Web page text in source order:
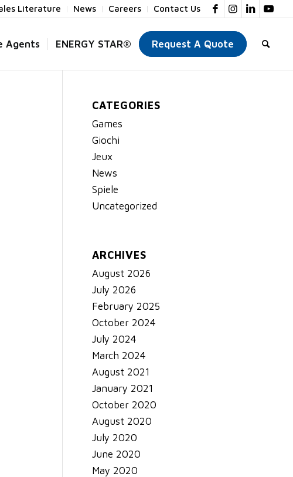
Literature News Careers Contact Us
Agents ENERGY STAR® Request A Quote
CATEGORIES
Games
Giochi
Jeux
News
Spiele
Uncategorized
ARCHIVES
August 2026
July 2026
February 2025
October 2024
July 2024
March 2024
August 2021
January 2021
October 2020
August 2020
July 2020
June 2020
May 2020